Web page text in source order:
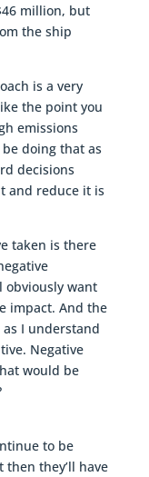
million, but
the ship
is a very
the point you
emissions
be doing that as
decisions
and reduce it is
taken is there
obviously want
impact. And the
I understand
Negative
would be
to be
they’ll have